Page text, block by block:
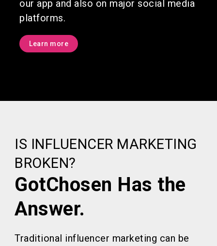
our app and also on major social media
platforms.
Learn more
IS INFLUENCER MARKETING
BROKEN?
GotChosen Has the
Answer.
Traditional influencer marketing can be